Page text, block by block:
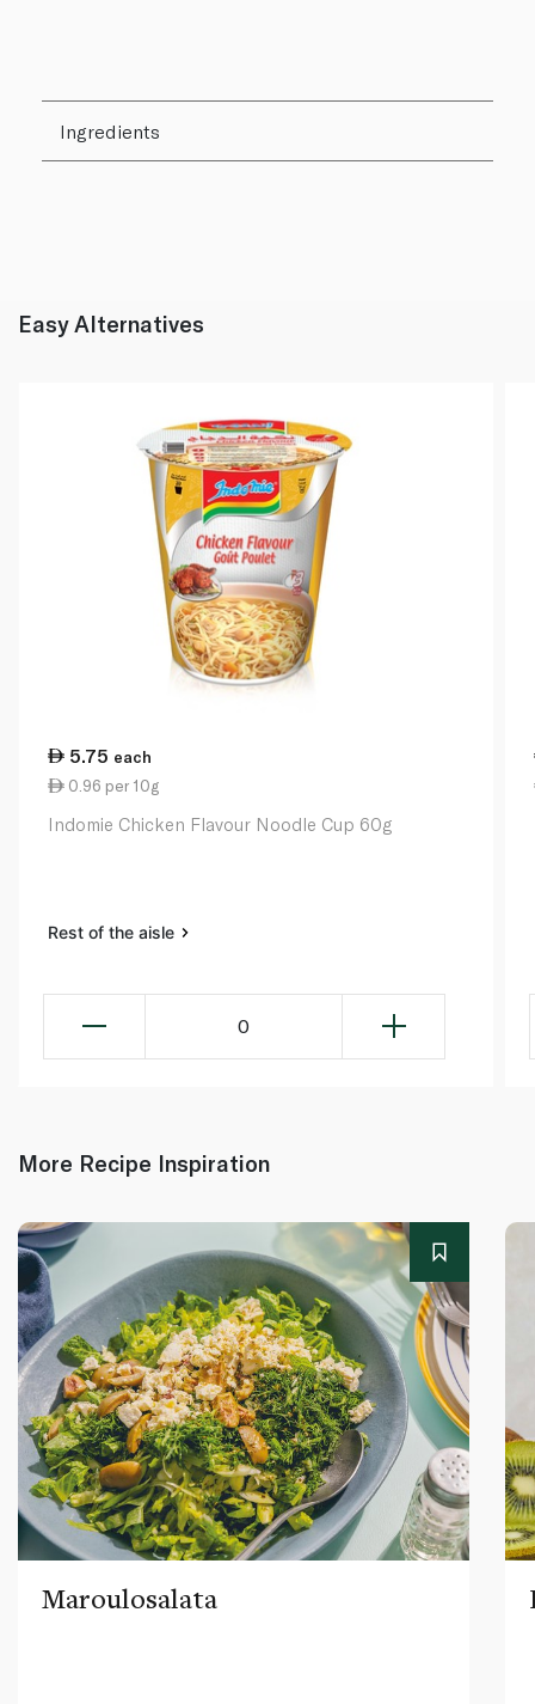
Ingredients
Easy Alternatives
5.75 each
0.96 per 10g
Indomie Chicken Flavour Noodle Cup 60g
Rest of the aisle
0
More Recipe Inspiration
Maroulosalata